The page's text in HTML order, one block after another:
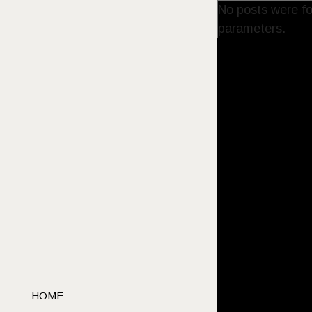
HOME
No posts were
parameters.